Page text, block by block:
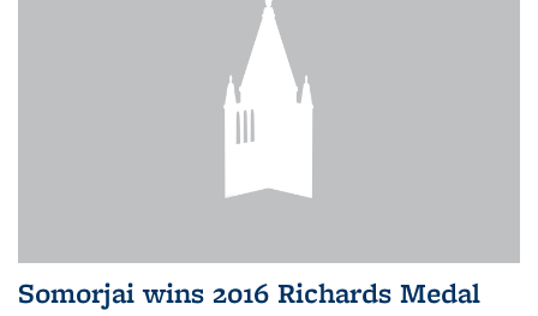
Somorjai wins 2016 Richards Medal